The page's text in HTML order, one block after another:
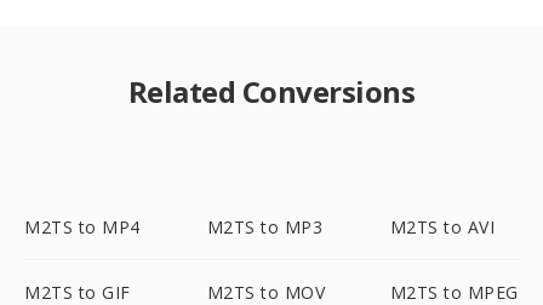
Related Conversions
M2TS to MP4 M2TS to MP3 M2TS to AVI
M2TS to GIF M2TS to MOV M2TS to MPEG